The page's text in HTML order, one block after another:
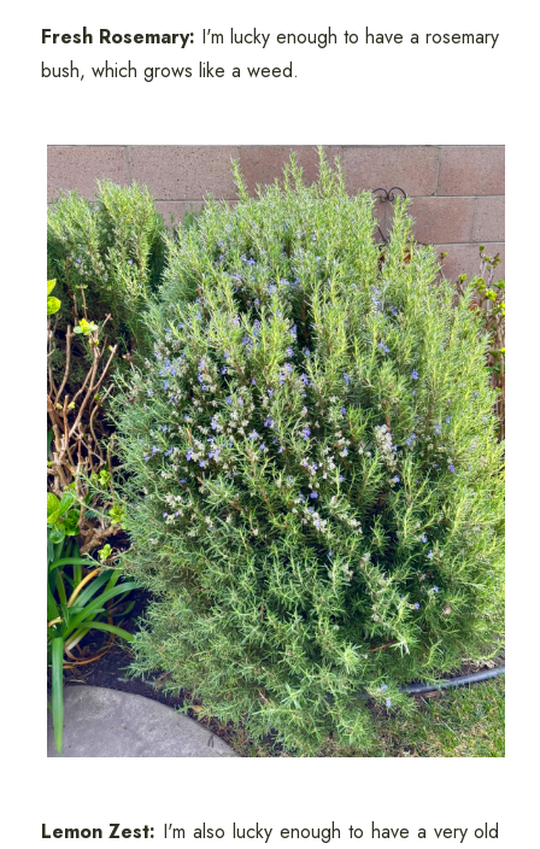
Fresh Rosemary: I'm lucky enough to have a rosemary
bush, which grows like a weed.
Lemon Zest: I'm also lucky enough to have a very old